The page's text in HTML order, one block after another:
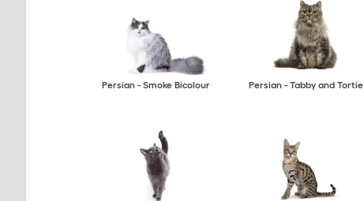
Persian - Smoke Bicolour Persian - Tabby and Tortie